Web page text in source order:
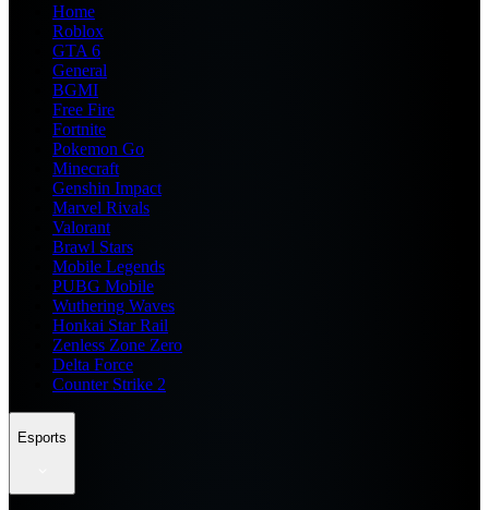
Home
Roblox
GTA 6
General
BGMI
Free Fire
Fortnite
Pokemon Go
Minecraft
Genshin Impact
Marvel Rivals
Valorant
Brawl Stars
Mobile Legends
PUBG Mobile
Wuthering Waves
Honkai Star Rail
Zenless Zone Zero
Delta Force
Counter Strike 2
Esports